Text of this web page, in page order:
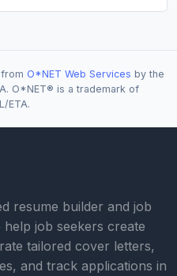
O*NET Web Services by the
O*NET® is a trademark of
ETA.
resume builder and job
job seekers create
tailored cover letters,
and track applications in